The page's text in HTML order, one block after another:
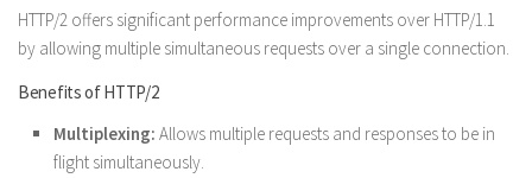
HTTP/2 offers significant performance improvements over HTTP/1.1
by allowing multiple simultaneous requests over a single connection.
Benefits of HTTP/2
Multiplexing: Allows multiple requests and responses to be in
flight simultaneously.